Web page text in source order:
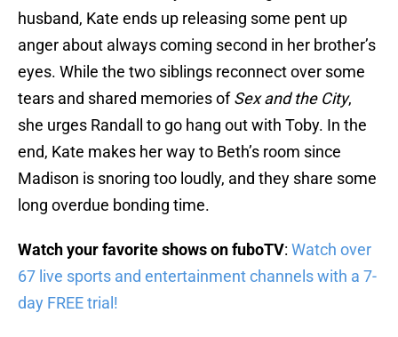
husband, Kate ends up releasing some pent up
anger about always coming second in her brother’s
eyes. While the two siblings reconnect over some
tears and shared memories ofSex and the City,
she urges Randall to go hang out with Toby. In the
end, Kate makes her way to Beth’s room since
Madison is snoring too loudly, and they share some
long overdue bonding time.
Watch your favorite shows on fuboTV: Watch over
67 live sports and entertainment channels with a 7-
day FREE trial!